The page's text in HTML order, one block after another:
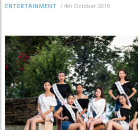
ENTERTAINMENT / 4th October 2019